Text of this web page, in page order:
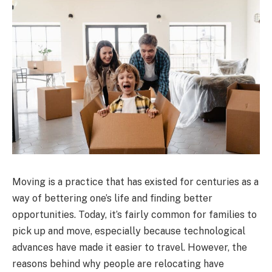
Moving is a practice that has existed for centuries as a
way of bettering one’s life and finding better
opportunities. Today, it’s fairly common for families to
pick up and move, especially because technological
advances have made it easier to travel. However, the
reasons behind why people are relocating have